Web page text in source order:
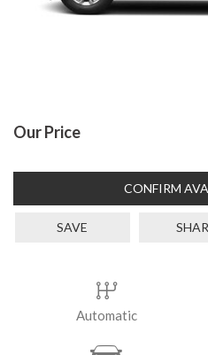
Our Price
CONFIRM
SAVE
Automatic